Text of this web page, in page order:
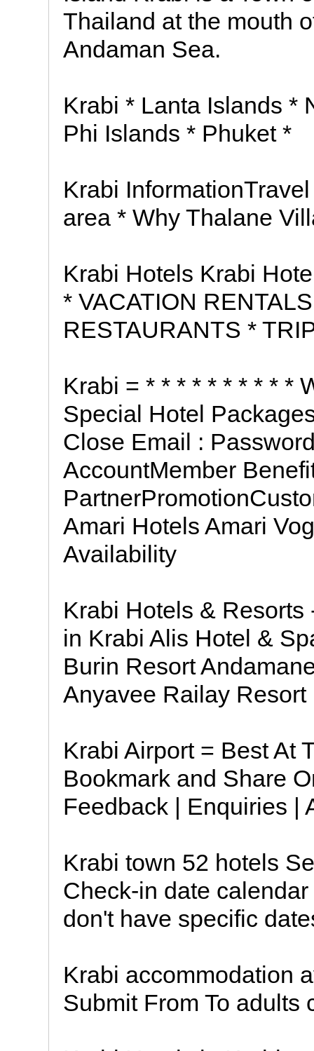
Thailand at the mouth
Andaman Sea.
Krabi * Lanta Islands *
Phi Islands * Phuket *
Krabi
area * Why Thalane
Krabi Hotels Krabi
* VACATION
RESTAURANTS *
Krabi = * * * * * * * * * *
Special Hotel
Close Email :
AccountMember
Amari Hotels Amari
Availability
Krabi Hotels &
in Krabi Alis Hotel &
Burin Resort
Anyavee Railay Resort
Krabi Airport = Best At
Bookmark and Share
Feedback | Enquiries |
Krabi town 52 hotels
Check-in date
don't have specific
Krabi accommodation
Submit From To adults